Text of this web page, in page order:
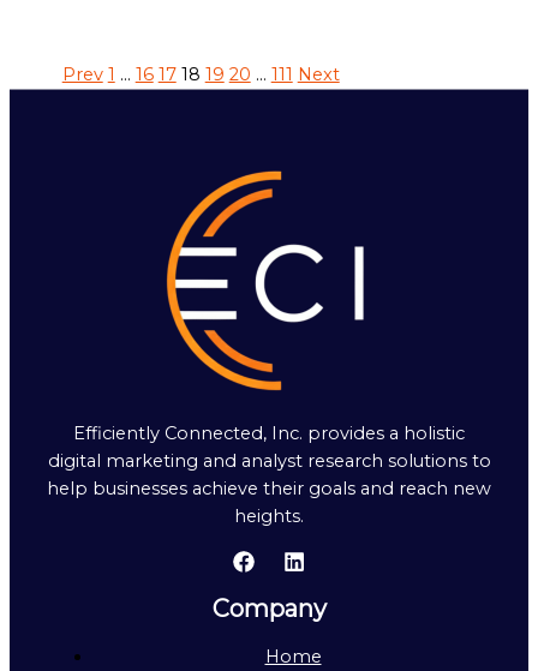
Prev 1 … 16 17 18 19 20 … 111 Next
Efficiently Connected, Inc. provides a holistic
digital marketing and analyst research solutions to
help businesses achieve their goals and reach new
heights.
Company
Home